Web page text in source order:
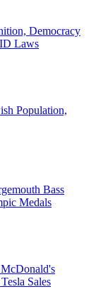
Democracy
Laws
Population,
Bass
Medals
Sales